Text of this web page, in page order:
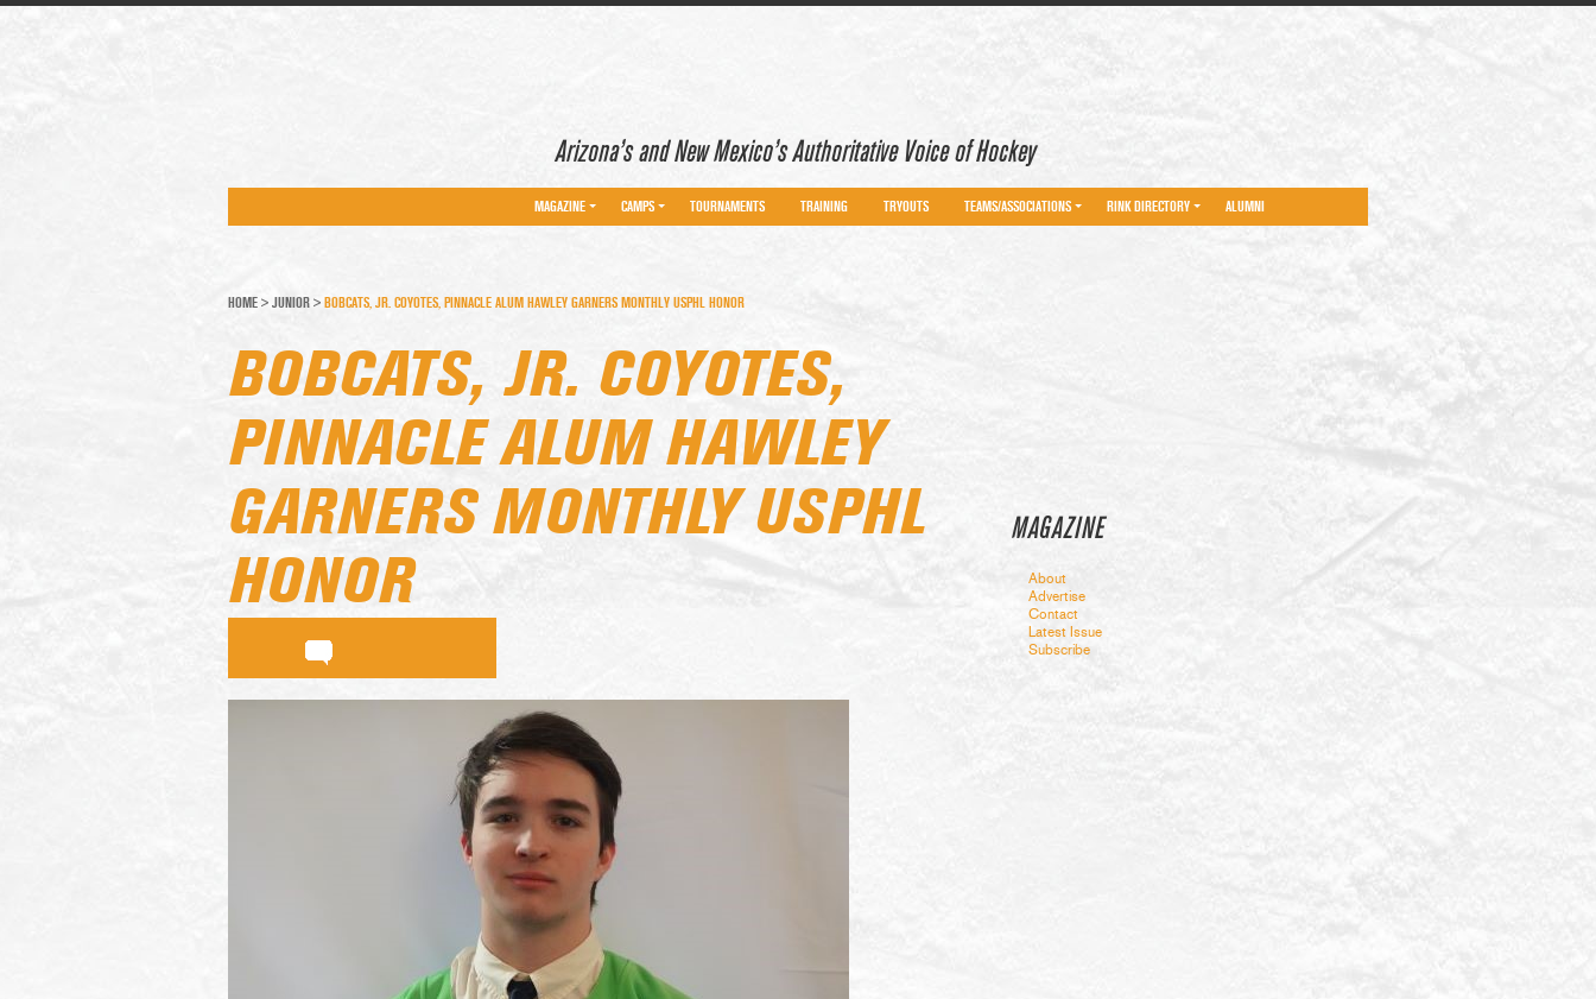
Arizona’s and New Mexico’s Authoritative Voice of Hockey
MAGAZINE CAMPS TOURNAMENTS TRAINING TRYOUTS TEAMS/ASSOCIATIONS RINK DIRECTORY ALUMNI
MAGAZINE
About
Advertise
Contact
Latest Issue
Subscribe
HOME > JUNIOR > BOBCATS, JR. COYOTES, PINNACLE ALUM HAWLEY GARNERS MONTHLY USPHL HONOR
BOBCATS, JR. COYOTES,
PINNACLE ALUM HAWLEY
GARNERS MONTHLY USPHL
HONOR